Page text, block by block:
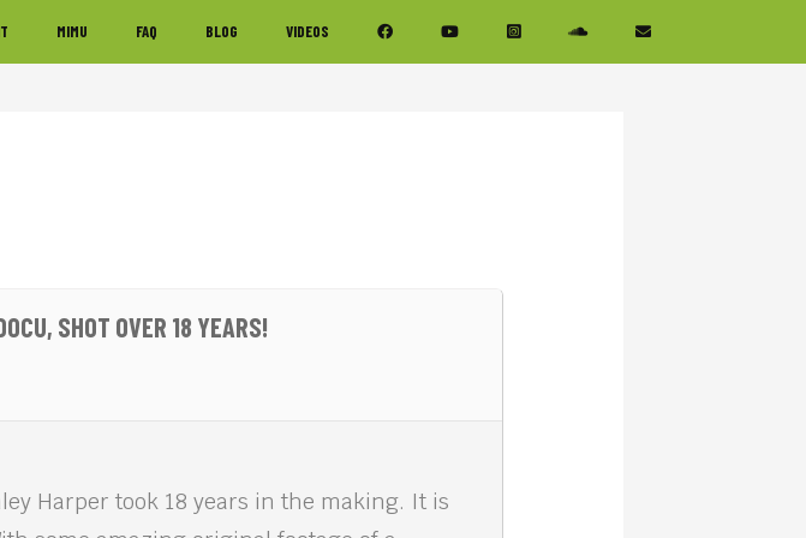
MIMU FAQ BLOG VIDEOS
SHOT OVER 18 YEARS!
Harper took 18 years in the making. It is